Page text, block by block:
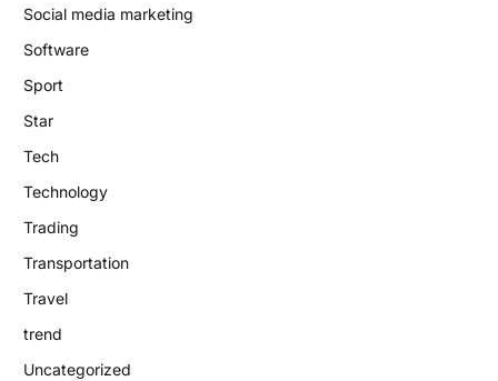
Social media marketing
Software
Sport
Star
Tech
Technology
Trading
Transportation
Travel
trend
Uncategorized